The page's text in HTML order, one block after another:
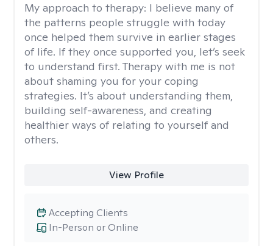
My approach to therapy: I believe many of
the patterns people struggle with today
once helped them survive in earlier stages
of life. If they once supported you, let’s seek
to understand first. Therapy with me is not
about shaming you for your coping
strategies. It’s about understanding them,
building self-awareness, and creating
healthier ways of relating to yourself and
others.
View Profile
In-Person or Online
Accepting Clients